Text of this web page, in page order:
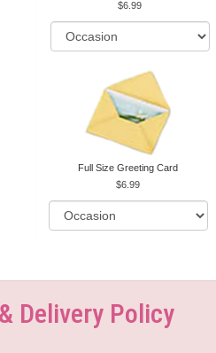
6.99
Full Size Greeting Card
6.99
Delivery Policy